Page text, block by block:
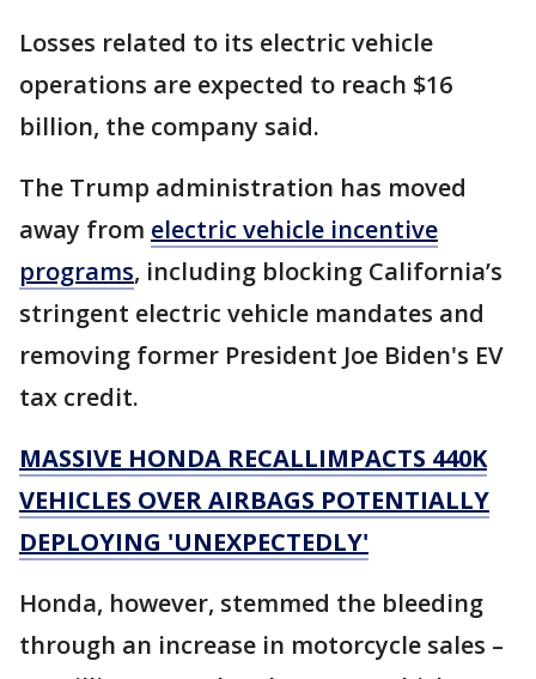
Losses related to its electric vehicle
operations are expected to reach $16
billion, the company said.
The Trump administration has moved
away from electric vehicle incentive
programs, including blocking California’s
stringent electric vehicle mandates and
removing former President Joe Biden's EV
tax credit.
MASSIVE HONDA RECALLIMPACTS 440K
VEHICLES OVER AIRBAGS POTENTIALLY
DEPLOYING 'UNEXPECTEDLY'
Honda, however, stemmed the bleeding
through an increase in motorcycle sales –